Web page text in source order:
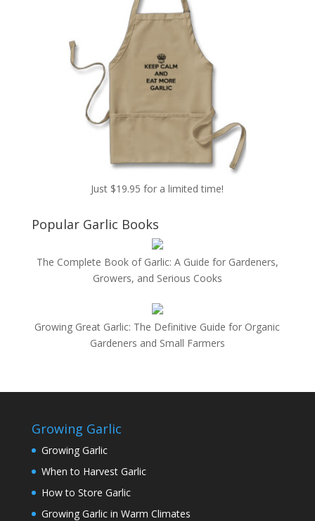
Just $19.95 for a limited time!
Popular Garlic Books
The Complete Book of Garlic: A Guide for Gardeners,
Growers, and Serious Cooks
Growing Great Garlic: The Definitive Guide for Organic
Gardeners and Small Farmers
Growing Garlic
Growing Garlic
When to Harvest Garlic
How to Store Garlic
Growing Garlic in Warm Climates